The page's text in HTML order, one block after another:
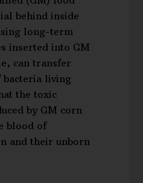
behind inside
long-term
inserted into GM
can transfer
living
the toxic
by GM corn
blood of
and their unborn